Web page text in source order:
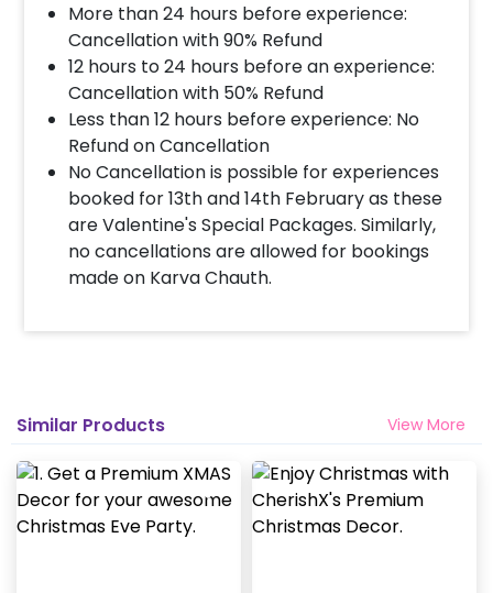
More than 24 hours before experience:
Cancellation with 90% Refund
12 hours to 24 hours before an experience:
Cancellation with 50% Refund
Less than 12 hours before experience: No
Refund on Cancellation
No Cancellation is possible for experiences
booked for 13th and 14th February as these
are Valentine's Special Packages. Similarly,
no cancellations are allowed for bookings
made on Karva Chauth.
Similar Products View More